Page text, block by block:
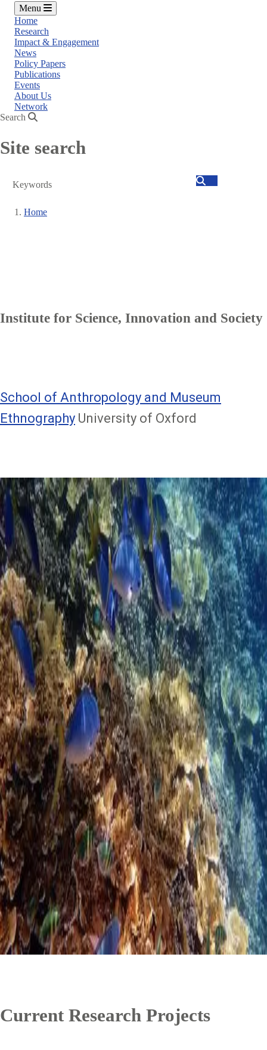
Menu
Home
Research
Impact & Engagement
News
Policy Papers
Publications
Events
About Us
Network
Search
Site search
Search
Home
Institute for Science, Innovation and Society
School of Anthropology and Museum
Ethnography University of Oxford
Current Research Projects